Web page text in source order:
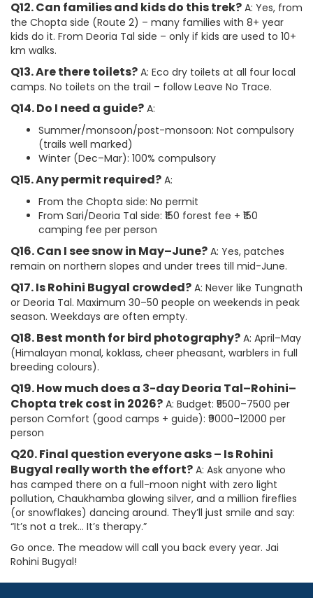
Q12. Can families and kids do this trek? A: Yes, from
the Chopta side (Route 2) – many families with 8+ year
kids do it. From Deoria Tal side – only if kids are used to 10+
km walks.
Q13. Are there toilets? A: Eco dry toilets at all four local
camps. No toilets on the trail – follow Leave No Trace.
Q14. Do I need a guide? A:
Summer/monsoon/post-monsoon: Not compulsory
(trails well marked)
Winter (Dec–Mar): 100% compulsory
Q15. Any permit required? A:
From the Chopta side: No permit
From Sari/Deoria Tal side: ₹150 forest fee + ₹150
camping fee per person
Q16. Can I see snow in May–June? A: Yes, patches
remain on northern slopes and under trees till mid-June.
Q17. Is Rohini Bugyal crowded? A: Never like Tungnath
or Deoria Tal. Maximum 30–50 people on weekends in peak
season. Weekdays are often empty.
Q18. Best month for bird photography? A: April–May
(Himalayan monal, koklass, cheer pheasant, warblers in full
breeding colours).
Q19. How much does a 3-day Deoria Tal–Rohini–
Chopta trek cost in 2026? A: Budget: ₹5500–7500 per
person Comfort (good camps + guide): ₹9000–12000 per
person
Q20. Final question everyone asks – Is Rohini
Bugyal really worth the effort? A: Ask anyone who
has camped there on a full-moon night with zero light
pollution, Chaukhamba glowing silver, and a million fireflies
(or snowflakes) dancing around. They’ll just smile and say:
“It’s not a trek… It’s therapy.”
Go once. The meadow will call you back every year. Jai
Rohini Bugyal!